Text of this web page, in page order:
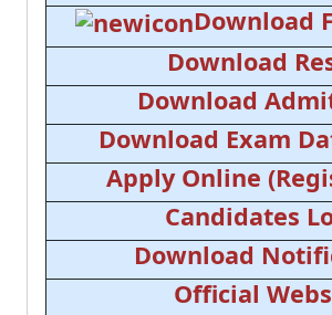
Download
Download
Download
Download Exam
Apply Online
Candidates
Download
Official